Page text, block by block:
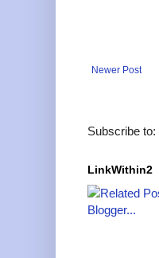
Newer Post
Subscribe to:
LinkWithin2